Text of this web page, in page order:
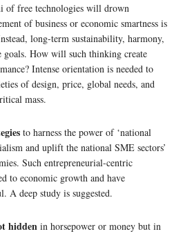
of free technologies will drown
of business or economic smartness is
long-term sustainability, harmony,
goals. How will such thinking create
Intense orientation is needed to
of design, price, global needs, and
mass.
to harness the power of ‘national
and uplift the national SME sectors’
Such entrepreneurial-centric
to economic growth and have
A deep study is suggested.
hidden in horsepower or money but in